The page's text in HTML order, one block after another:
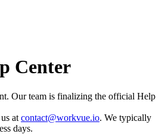
Center
Our team is finalizing the official Help
at contact@workvue.io. We typically
days.